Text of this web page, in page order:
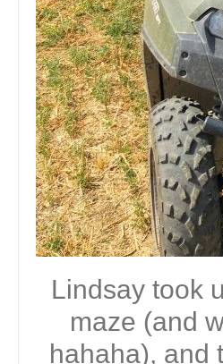
Lindsay took
maze (and
hahaha), and